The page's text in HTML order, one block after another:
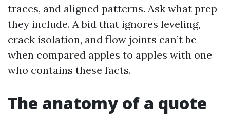
traces, and aligned patterns. Ask what prep
they include. A bid that ignores leveling,
crack isolation, and flow joints can’t be
when compared apples to apples with one
who contains these facts.
The anatomy of a quote